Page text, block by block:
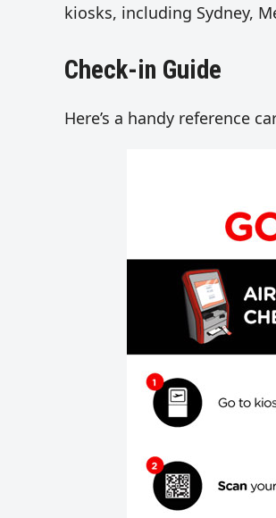
kiosks, including Sydney,
Check-in Guide
Here’s a handy reference